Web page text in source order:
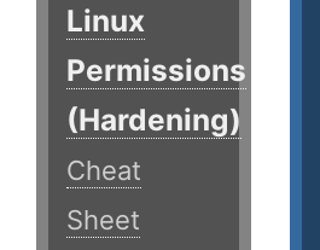
Linux
Permissions
(Hardening)
Cheat
Sheet